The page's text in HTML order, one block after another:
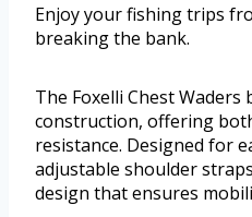
Enjoy your fishing trips
breaking the bank.
The Foxelli Chest Waders
construction, offering
resistance. Designed for
adjustable shoulder
design that ensures